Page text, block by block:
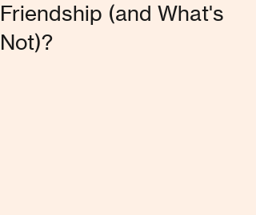
Friendship (and What's
Not)?